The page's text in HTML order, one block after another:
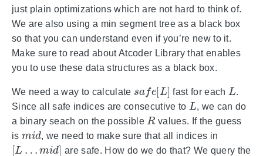
just plain optimizations which are not hard to think of.
We are also using a min segment tree as a black box
so that you can understand even if you’re new to it.
Make sure to read about Atcoder Library that enables
you to use these data structures as a black box.
We need a way to calculate
fe [L]
fast for each
L
.
Since all safe indices are consecutive to
L
, we can do
a binary seach on the possible
R
values. If the guess
is
id
, we need to make sure that all indices in
[L mi d]
are safe. How do we do that? We query the